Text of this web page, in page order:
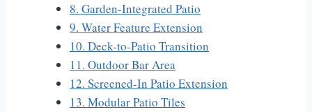
8. Garden-Integrated Patio
9. Water Feature Extension
10. Deck-to-Patio Transition
11. Outdoor Bar Area
12. Screened-In Patio Extension
13. Modular Patio Tiles